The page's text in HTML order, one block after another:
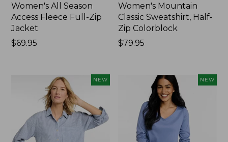
Women's All Season
Access Fleece Full-Zip
Jacket
Price:
$69.95
Women's Mountain
Classic Sweatshirt, Half-
Zip Colorblock
Price:
$79.95
NEW NEW